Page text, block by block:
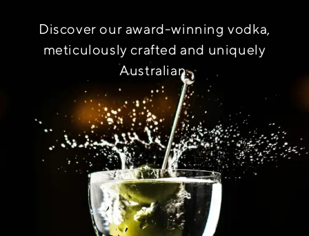
Discover our award-winning vodka,
meticulously crafted and uniquely
Australian.